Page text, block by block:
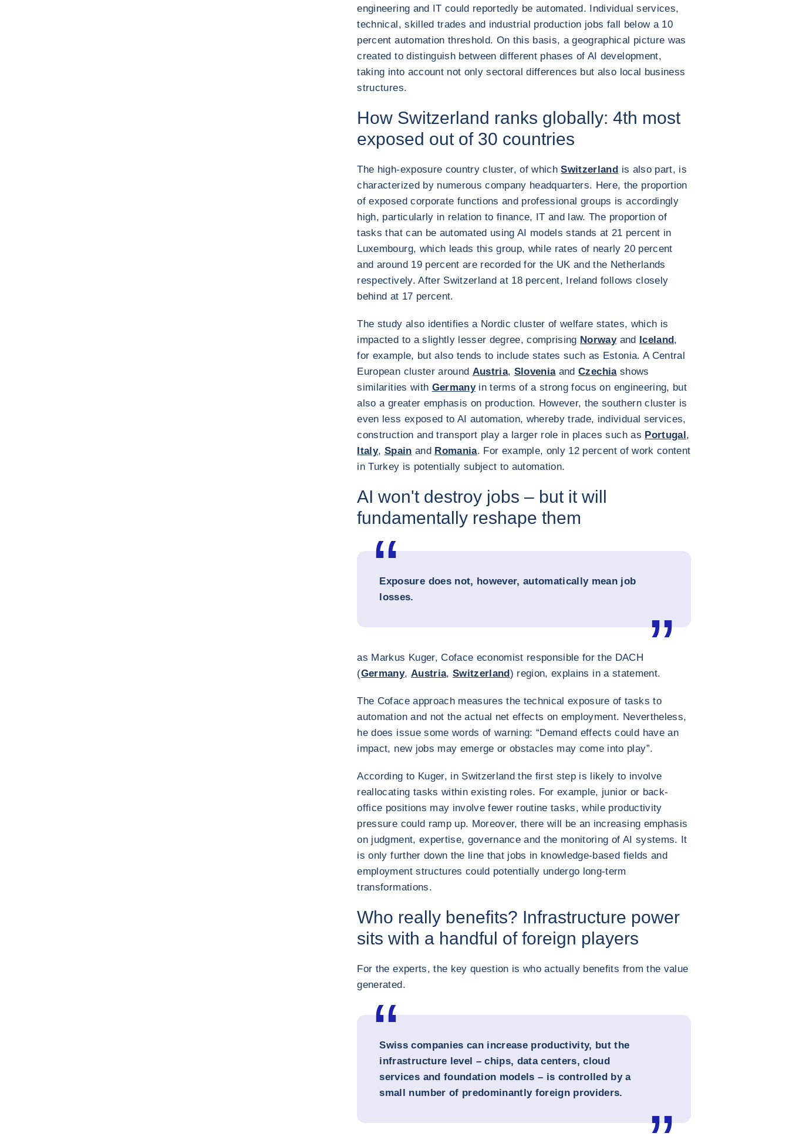
engineering and IT could reportedly be automated. Individual services,
technical, skilled trades and industrial production jobs fall below a 10
percent automation threshold. On this basis, a geographical picture was
created to distinguish between different phases of AI development,
taking into account not only sectoral differences but also local business
structures.
How Switzerland ranks globally: 4th most
exposed out of 30 countries
The high-exposure country cluster, of whichSwitzerland is also part, is
characterized by numerous company headquarters. Here, the proportion
of exposed corporate functions and professional groups is accordingly
high, particularly in relation to finance, IT and law. The proportion of
tasks that can be automated using AI models stands at 21 percent in
Luxembourg, which leads this group, while rates of nearly 20 percent
and around 19 percent are recorded for the UK and the Netherlands
respectively. After Switzerland at 18 percent, Ireland follows closely
behind at 17 percent.
The study also identifies a Nordic cluster of welfare states, which is
impacted to a slightly lesser degree, comprising Norwayand Iceland,
for example, but also tends to include states such as Estonia. A Central
European cluster around Austria, SloveniaandCzechiashows
similarities with Germanyin terms of a strong focus on engineering, but
also a greater emphasis on production. However, the southern cluster is
even less exposed to AI automation, whereby trade, individual services,
construction and transport play a larger role in places such as Portugal,
Italy, Spain and Romania. For example, only 12 percent of work content
in Turkey is potentially subject to automation.
AI won't destroy jobs – but it will
fundamentally reshape them
Exposure does not, however, automatically mean job
losses.
as Markus Kuger, Coface economist responsible for the DACH
(Germany, Austria, Switzerland) region, explains in a statement.
The Coface approach measures the technical exposure of tasks to
automation and not the actual net effects on employment. Nevertheless,
he does issue some words of warning: “Demand effects could have an
impact, new jobs may emerge or obstacles may come into play”.
According to Kuger, in Switzerland the first step is likely to involve
reallocating tasks within existing roles. For example, junior or back-
office positions may involve fewer routine tasks, while productivity
pressure could ramp up. Moreover, there will be an increasing emphasis
on judgment, expertise, governance and the monitoring of AI systems. It
is only further down the line that jobs in knowledge-based fields and
employment structures could potentially undergo long-term
transformations.
Who really benefits? Infrastructure power
sits with a handful of foreign players
For the experts, the key question is who actually benefits from the value
generated.
Swiss companies can increase productivity, but the
infrastructure level – chips, data centers, cloud
services and foundation models – is controlled by a
small number of predominantly foreign providers.